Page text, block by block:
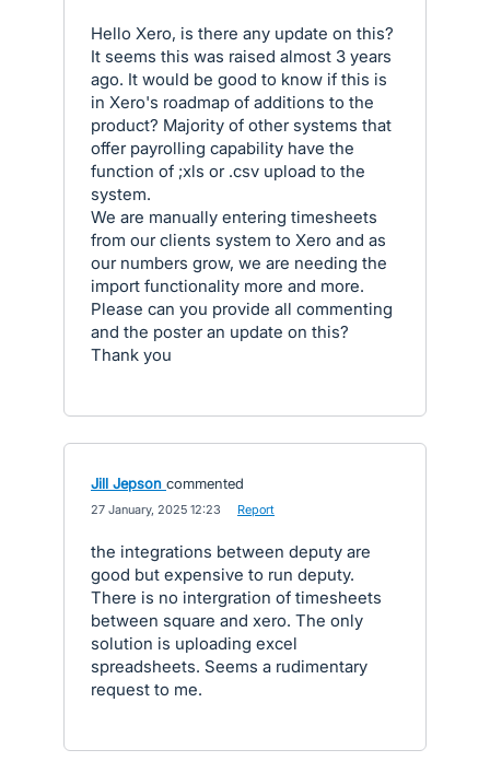
Hello Xero, is there any update on this?
It seems this was raised almost 3 years
ago. It would be good to know if this is
in Xero's roadmap of additions to the
product? Majority of other systems that
offer payrolling capability have the
function of ;xls or .csv upload to the
system.
We are manually entering timesheets
from our clients system to Xero and as
our numbers grow, we are needing the
import functionality more and more.
Please can you provide all commenting
and the poster an update on this?
Thank you
Jill Jepson commented
27 January, 2025 12:23 Report
the integrations between deputy are
good but expensive to run deputy.
There is no intergration of timesheets
between square and xero. The only
solution is uploading excel
spreadsheets. Seems a rudimentary
request to me.